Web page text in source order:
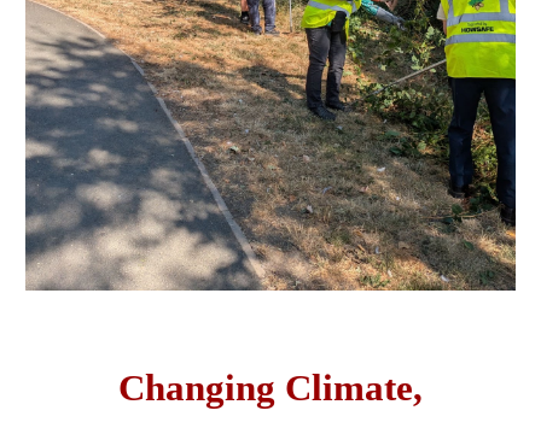
Changing Climate,